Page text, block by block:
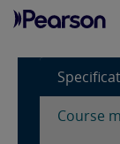
Course